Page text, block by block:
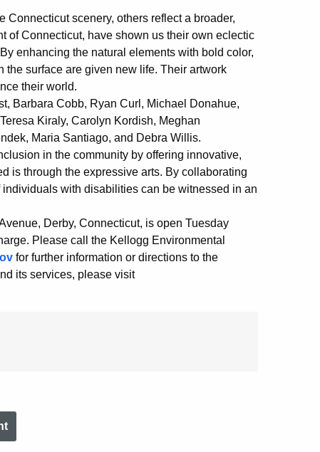
scenery, others reflect a broader,
of Connecticut, have shown us their own eclectic
enhancing the natural elements with bold color,
surface are given new life. Their artwork
their world.
Barbara Cobb, Ryan Curl, Michael Donahue,
Kiraly, Carolyn Kordish, Meghan
Maria Santiago, and Debra Willis.
in the community by offering innovative,
is through the expressive arts. By collaborating
with disabilities can be witnessed in an
Derby, Connecticut, is open Tuesday
Please call the Kellogg Environmental
for further information or directions to the
its services, please visit